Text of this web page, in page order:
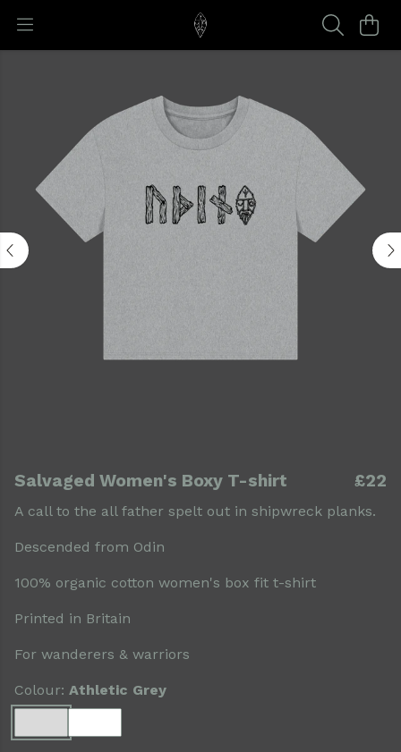
Salvaged Women's Boxy T-shirt £22
A call to the all father spelt out in shipwreck planks.
Descended from Odin
100% organic cotton women's box fit t-shirt
Printed in Britain
For wanderers & warriors
Colour: Athletic Grey